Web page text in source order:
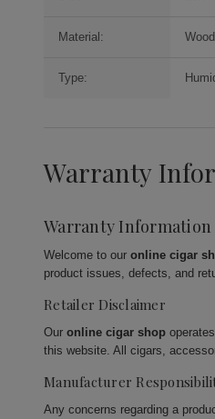
Material: Wood
Type:
Warranty
Warranty Information
Welcome to our online cigar
product issues, defects, and
Retailer Disclaimer
Our online cigar shop
this website. All cigars,
Manufacturer
Any concerns regarding a